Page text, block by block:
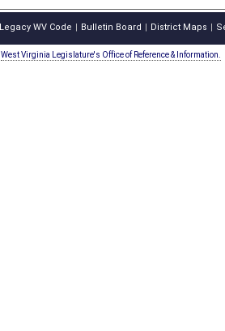
Legacy WV Code Bulletin Board District Maps
West Virginia Legislature's Office of Reference & Information.